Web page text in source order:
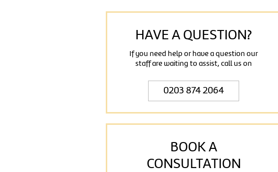
HAVE A QUESTION?
If you need help or have a question our
staff are waiting to assist, call us on
0203 874 2064
BOOK A
CONSULTATION